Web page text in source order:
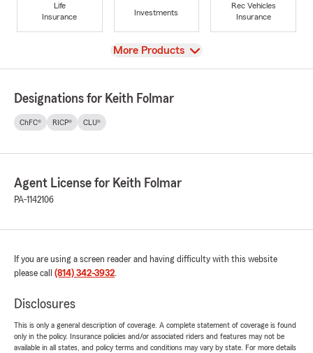
Life
Insurance
Investments
Rec Vehicles
Insurance
View
More Products
Designations for Keith Folmar
ChFC® RICP® CLU®
Agent License for Keith Folmar
PA-1142106
If you are using a screen reader and having difficulty with this website
please call (814) 342-3932.
Disclosures
This is only a general description of coverage. A complete statement of coverage is found
only in the policy. Insurance policies and/or associated riders and features may not be
available in all states, and policy terms and conditions may vary by state. For more details